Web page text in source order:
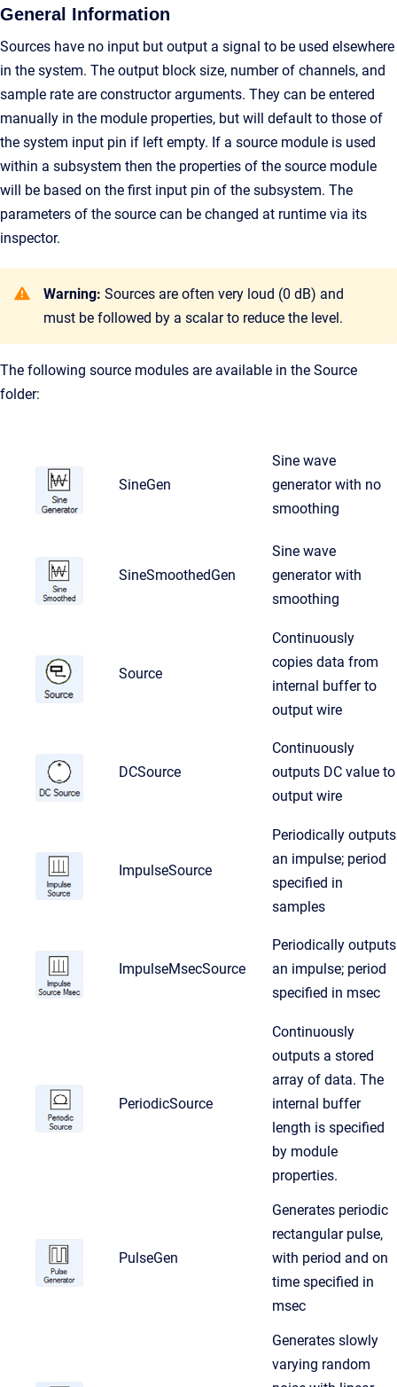
General Information
Sources have no input but output a signal to be used elsewhere
in the system. The output block size, number of channels, and
sample rate are constructor arguments. They can be entered
manually in the module properties, but will default to those of
the system input pin if left empty. If a source module is used
within a subsystem then the properties of the source module
will be based on the first input pin of the subsystem. The
parameters of the source can be changed at runtime via its
inspector.
Warning: Sources are often very loud (0 dB) and
must be followed by a scalar to reduce the level.
The following source modules are available in the Source
folder:
SineGen
Sine wave
generator with no
smoothing
SineSmoothedGen
Sine wave
generator with
smoothing
Source
Continuously
copies data from
internal buffer to
output wire
DCSource
Continuously
outputs DC value to
output wire
ImpulseSource
Periodically outputs
an impulse; period
specified in
samples
ImpulseMsecSource
Periodically outputs
an impulse; period
specified in msec
PeriodicSource
Continuously
outputs a stored
array of data. The
internal buffer
length is specified
by module
properties.
PulseGen
Generates periodic
rectangular pulse,
with period and on
time specified in
msec
Generates slowly
varying random